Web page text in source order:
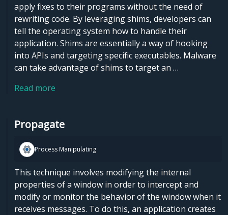
apply fixes to their programs without the need of
rewriting code. By leveraging shims, developers can
tell the operating system how to handle their
application. Shims are essentially a way of hooking
into APIs and targeting specific executables. Malware
can take advantage of shims to target an …
Read more
Propagate
Process Manipulating
This technique involves modifying the internal
properties of a window in order to intercept and
modify or monitor the behavior of the window when it
receives messages. To do this, an application creates